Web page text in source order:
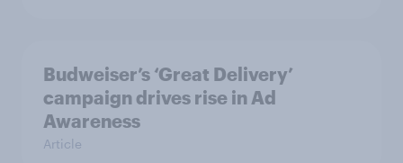
Budweiser’s ‘Great Delivery’
campaign drives rise in Ad
Awareness
Article